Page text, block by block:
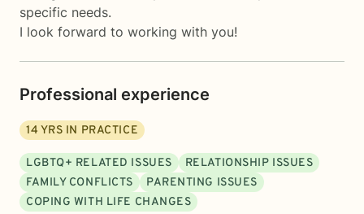
specific needs.
I look forward to working with you!
Professional experience
14 YRS IN PRACTICE
LGBTQ+ RELATED ISSUES
RELATIONSHIP ISSUES
FAMILY CONFLICTS
PARENTING ISSUES
COPING WITH LIFE CHANGES